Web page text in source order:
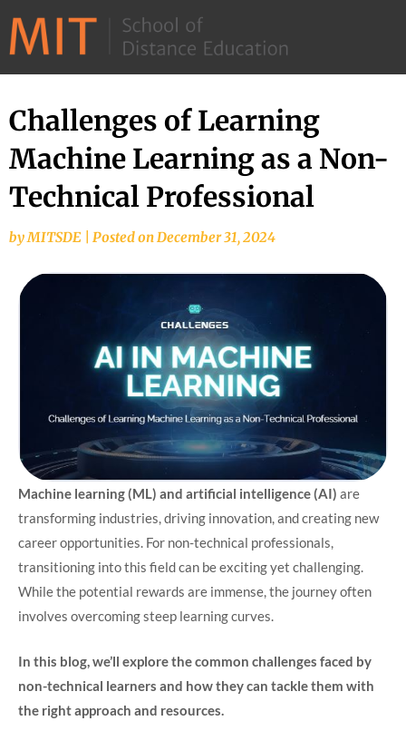
–
School
of
Distance
Education
Challenges of Learning
Machine Learning as a Non-
Technical Professional
byMITSDE Posted on December 31, 2024
Machine learning (ML) and artificial intelligence (AI) are
transforming industries, driving innovation, and creating new
career opportunities. For non-technical professionals,
transitioning into this field can be exciting yet challenging.
While the potential rewards are immense, the journey often
involves overcoming steep learning curves.
In this blog, we’ll explore the common challenges faced by
non-technical learners and how they can tackle them with
the right approach and resources.